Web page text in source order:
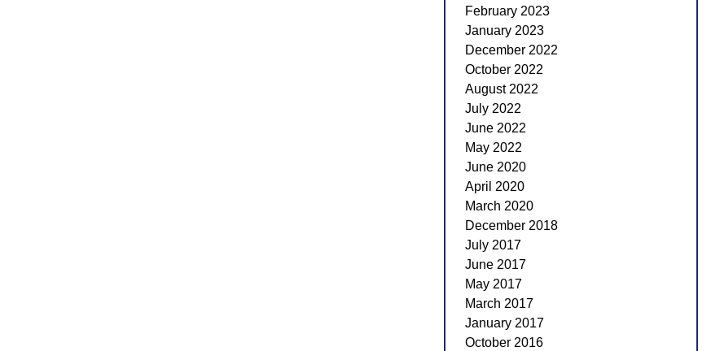
February 2023
January 2023
December 2022
October 2022
August 2022
July 2022
June 2022
May 2022
June 2020
April 2020
March 2020
December 2018
July 2017
June 2017
May 2017
March 2017
January 2017
October 2016